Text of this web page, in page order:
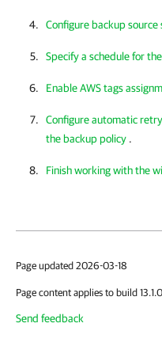
Configure backup source
Specify a schedule for
Enable AWS tags
Configure automatic
the backup policy .
Finish working with the
Page updated 2026-03-18
Page content applies to build
Send feedback